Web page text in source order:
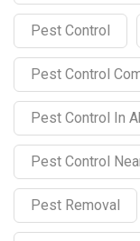
Pest Control
Pest Control
Pest Control In
Pest Control
Pest Removal